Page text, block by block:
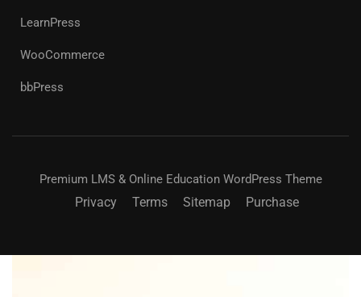
LearnPress
WooCommerce
bbPress
Premium LMS & Online Education WordPress Theme
Privacy Terms Sitemap Purchase